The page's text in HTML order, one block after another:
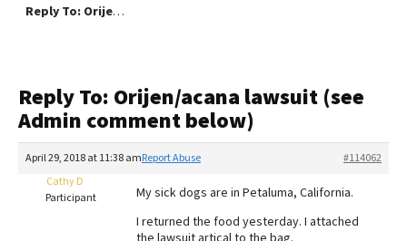
Recalls
FAQs
The Farmer's Dog Review
Redbarn Review
Best Natural Food
Reply To: Orijen/acana lawsuit (see Admin comment below)
Reply To: Orijen/acana lawsuit (see
Admin comment below)
April 29, 2018 at 11:38 am #114062
Report Abuse
Cathy D
Participant
My sick dogs are in Petaluma, California.
I returned the food yesterday. I attached